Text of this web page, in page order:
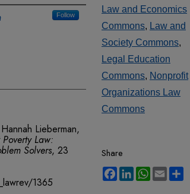
Follow
Lieberman,
Law:
Solvers, 23
1365
Law and Economics
Commons, Law and
Society Commons,
Legal Education
Commons, Nonprofit
Organizations Law
Commons
Share
Facebook
LinkedInWhatsApp
Email